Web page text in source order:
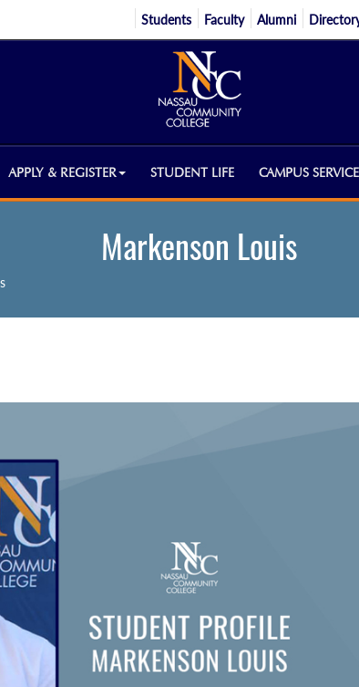
Students Faculty Alumni
APPLY & REGISTER STUDENT LIFE CAMPUS
Markenson Louis